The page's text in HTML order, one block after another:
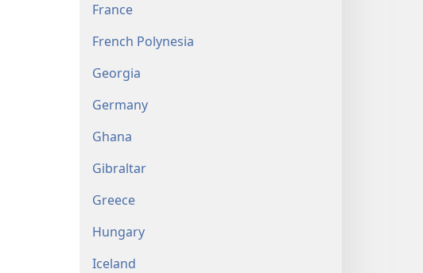
France
French Polynesia
Georgia
Germany
Ghana
Gibraltar
Greece
Hungary
Iceland